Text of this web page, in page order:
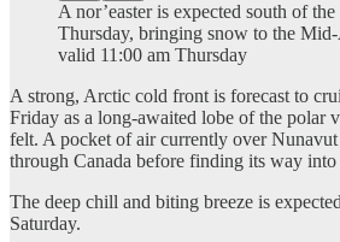
A nor’easter is expected south of
Thursday, bringing snow to the
valid 11:00 am Thursday
A strong, Arctic cold front is forecast to
Friday as a long-awaited lobe of the polar
felt. A pocket of air currently over
through Canada before finding its way into
The deep chill and biting breeze is
Saturday.